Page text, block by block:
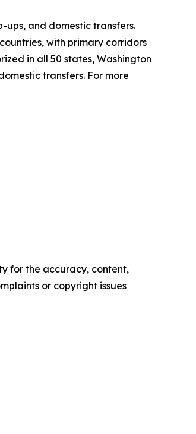
ups, and domestic transfers.
with primary corridors
in all 50 states, Washington
transfers. For more
for the accuracy, content,
or copyright issues